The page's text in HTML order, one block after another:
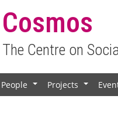
Cosmos
The Centre on
People Projects